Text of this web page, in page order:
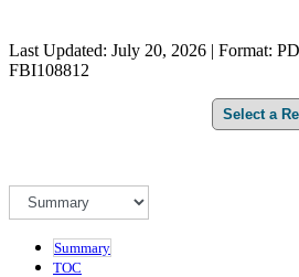
Last Updated: July 20, 2026 | Format:
FBI108812
Summary
TOC